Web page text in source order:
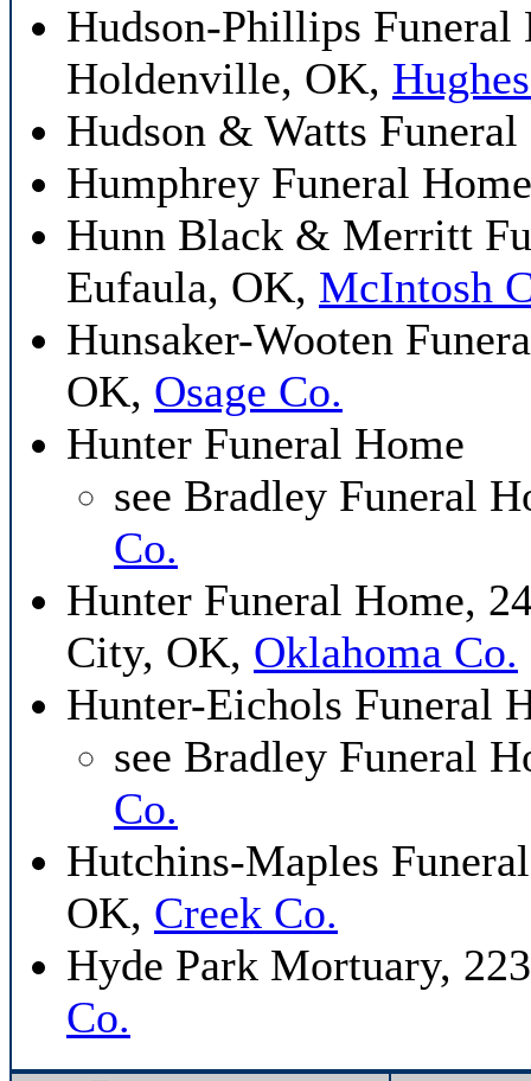
Hudson-Phillips
Holdenville, OK,
Hudson & Watts
Humphrey Funeral
Hunn Black & Merritt
Eufaula, OK, McIntosh
Hunsaker-Wooten
OK, Osage Co.
Hunter Funeral Home
see Bradley Funeral
Co.
Hunter Funeral Home,
City, OK, Oklahoma Co.
Hunter-Eichols Funeral
see Bradley Funeral
Co.
Hutchins-Maples
OK, Creek Co.
Hyde Park Mortuary,
Co.